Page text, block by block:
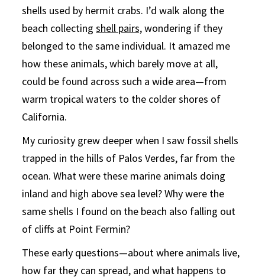
shells used by hermit crabs. I’d walk along the
beach collectingshell pairs,wondering if they
belonged to the same individual. It amazed me
how these animals, which barely move at all,
could be found across such a wide area—from
warm tropical waters to the colder shores of
California.
My curiosity grew deeper when I saw fossil shells
trapped in the hills of Palos Verdes, far from the
ocean. What were these marine animals doing
inland and high above sea level? Why were the
same shells I found on the beach also falling out
of cliffs at Point Fermin?
These early questions—about where animals live,
how far they can spread, and what happens to